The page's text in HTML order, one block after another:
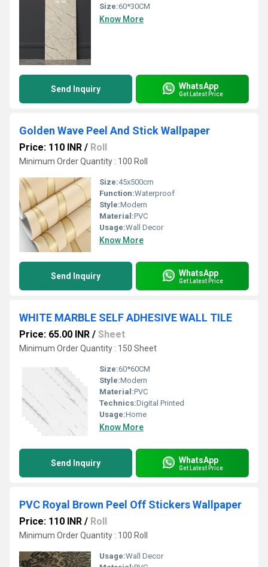
Size:60*30CM
Know More
Send Inquiry WhatsApp
Get Latest Price
Golden Wave Peel And Stick Wallpaper
Price: 110 INR / Roll
Minimum Order Quantity : 100 Roll
Size:45x500cm
Function:Waterproof
Style:Modern
Material:PVC
Usage:Wall Decor
Know More
Send Inquiry WhatsApp
Get Latest Price
WHITE MARBLE SELF ADHESIVE WALL TILE
Price: 65.00 INR / Sheet
Minimum Order Quantity : 150 Sheet
Size:60*60CM
Style:Modern
Material:PVC
Technics:Digital Printed
Usage:Home
Know More
Send Inquiry WhatsApp
Get Latest Price
PVC Royal Brown Peel Off Stickers Wallpaper
Price: 110 INR / Roll
Minimum Order Quantity : 100 Roll
Usage:Wall Decor